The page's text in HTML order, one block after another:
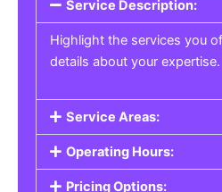
Service Listings
Are you a professional